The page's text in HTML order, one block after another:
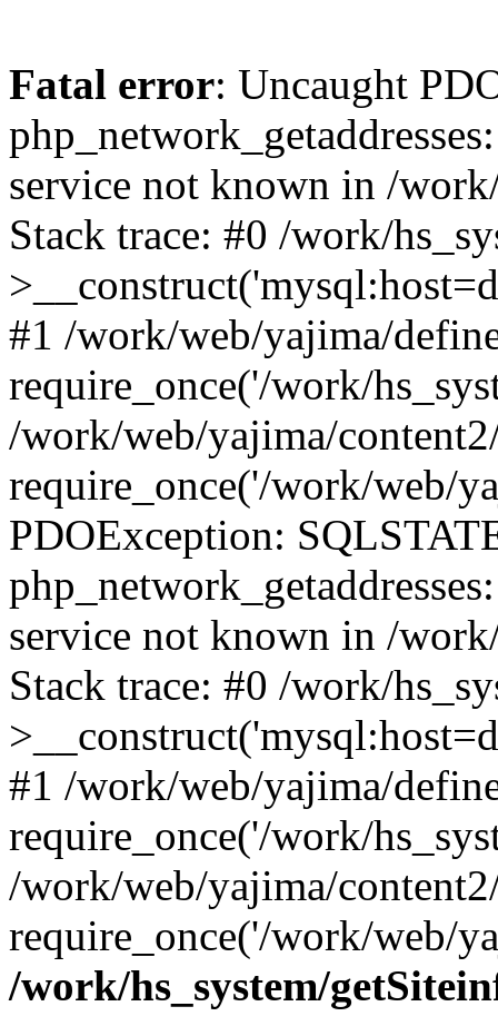
Fatal error: Uncaught
service not known in /
Stack trace: #0 /work/
#1 /work/web/yajima/
require_once('/work/
/work/web/yajima/
require_once('/work/web/
PDOException:
service not known in /
Stack trace: #0 /work/
#1 /work/web/yajima/
require_once('/work/
/work/web/yajima/
require_once('/work/web/
/work/hs_system/